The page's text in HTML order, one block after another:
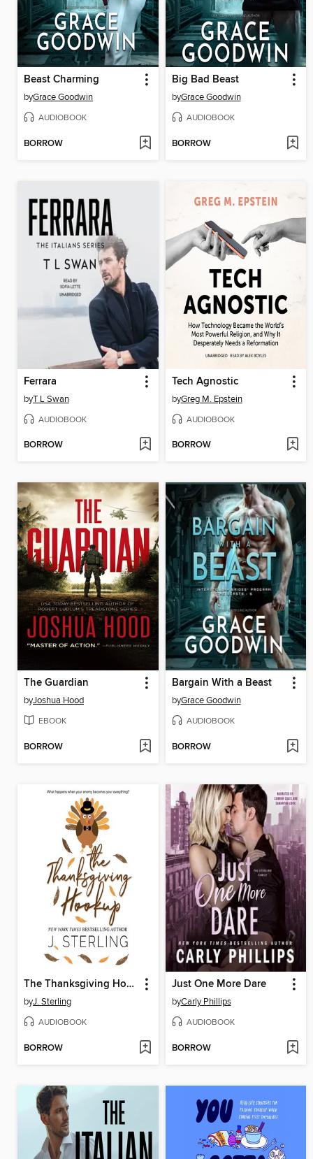
Beast Charming
byGrace Goodwin
AUDIOBOOK
BORROW
Big Bad Beast
byGrace Goodwin
AUDIOBOOK
BORROW
Ferrara
byT L Swan
AUDIOBOOK
BORROW
Tech Agnostic
byGreg M. Epstein
AUDIOBOOK
BORROW
The Guardian
byJoshua Hood
EBOOK
BORROW
Bargain With a Beast
byGrace Goodwin
AUDIOBOOK
BORROW
The Thanksgiving Hookup
byJ. Sterling
AUDIOBOOK
BORROW
Just One More Dare
byCarly Phillips
AUDIOBOOK
BORROW